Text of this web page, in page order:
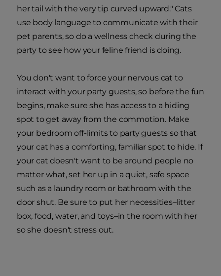
her tail with the very tip curved upward." Cats
use body language to communicate with their
pet parents, so do a wellness check during the
party to see how your feline friend is doing.
You don't want to force your nervous cat to
interact with your party guests, so before the fun
begins, make sure she has access to a hiding
spot to get away from the commotion. Make
your bedroom off-limits to party guests so that
your cat has a comforting, familiar spot to hide. If
your cat doesn't want to be around people no
matter what, set her up in a quiet, safe space
such as a laundry room or bathroom with the
door shut. Be sure to put her necessities–litter
box, food, water, and toys–in the room with her
so she doesn't stress out.